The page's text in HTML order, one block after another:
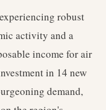
robust
activity and a
income for air
in 14 new
demand,